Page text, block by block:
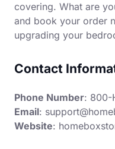
covering. What are
and book your order
upgrading your
Contact
Phone Number: 800-
Email:
Website: